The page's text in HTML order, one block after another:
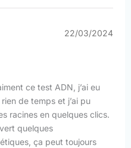
22/03/2024
ce test ADN, j’ai eu
de temps et j’ai pu
racines en quelques clics.
quelques
ça peut toujours